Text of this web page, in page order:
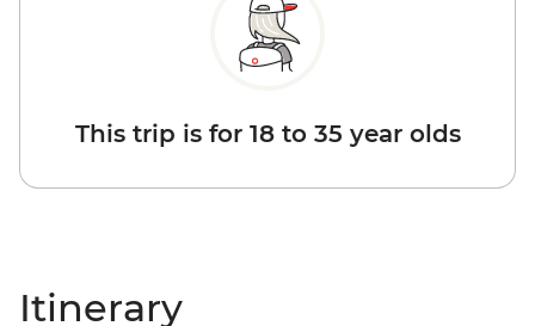
This trip is for 18 to 35 year olds
Itinerary